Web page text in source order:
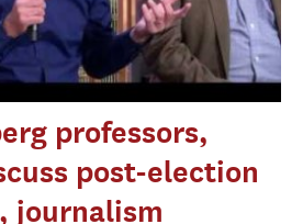
professors,
post-election
journalism